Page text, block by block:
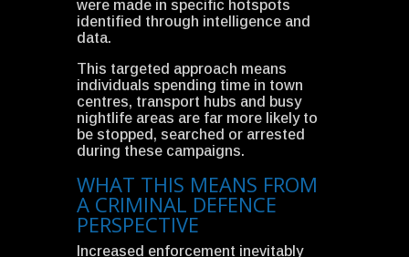
were made in specific hotspots
identified through intelligence and
data.
This targeted approach means
individuals spending time in town
centres, transport hubs and busy
nightlife areas are far more likely to
be stopped, searched or arrested
during these campaigns.
WHAT THIS MEANS FROM
A CRIMINAL DEFENCE
PERSPECTIVE
Increased enforcement inevitably